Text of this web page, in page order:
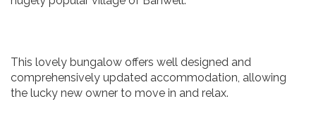
This lovely bungalow offers well designed and
comprehensively updated accommodation, allowing
the lucky new owner to move in and relax.